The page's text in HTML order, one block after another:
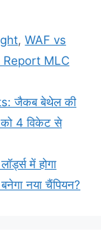
,WAF vs
MLC
जैकब बेथेल की
को 4 विकेट से
में होगा
नया चैंपियन?